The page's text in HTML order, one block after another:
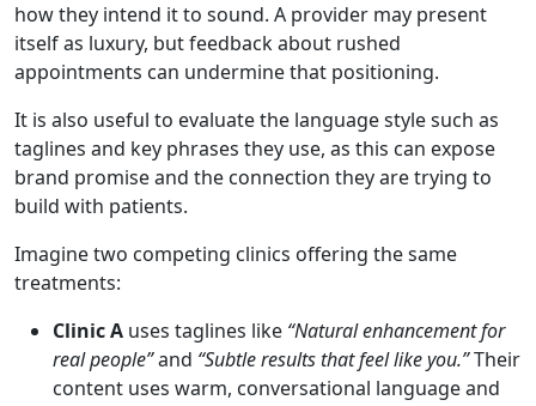
how they intend it to sound. A provider may present
itself as luxury, but feedback about rushed
appointments can undermine that positioning.
It is also useful to evaluate the language style such as
taglines and key phrases they use, as this can expose
brand promise and the connection they are trying to
build with patients.
Imagine two competing clinics offering the same
treatments:
Clinic A uses taglines like “Natural enhancement for
real people”and “Subtle results that feel like you.”Their
content uses warm, conversational language and